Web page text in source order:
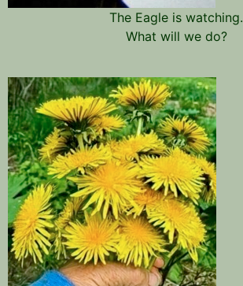
The Eagle is watching.
What will we do?